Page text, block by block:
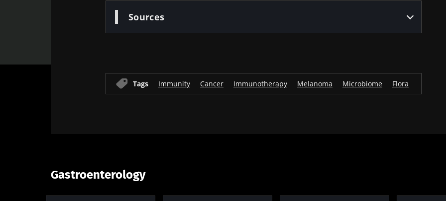
Sources
Tags Immunity Cancer Immunotherapy Melanoma Microbiome Flora
Gastroenterology